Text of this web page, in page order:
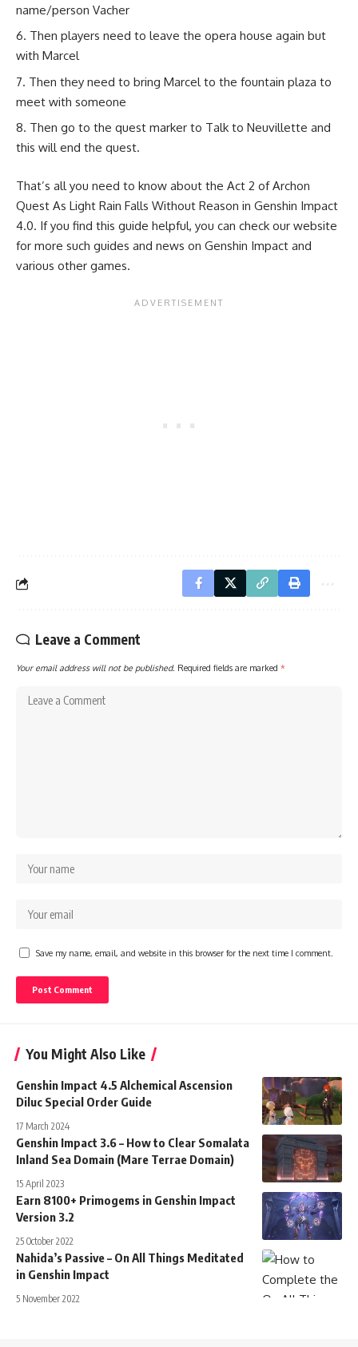
name/person Vacher
Then players need to leave the opera house again but
with Marcel
Then they need to bring Marcel to the fountain plaza to
meet with someone
Then go to the quest marker to Talk to Neuvillette and
this will end the quest.
That’s all you need to know about the Act 2 of Archon
Quest As Light Rain Falls Without Reason in Genshin Impact
4.0. If you find this guide helpful, you can check our website
for more such guides and news on Genshin Impact and
various other games.
Leave a Comment
Your email address will not be published. Required fields are marked *
Save my name, email, and website in this browser for the next time I comment.
You Might Also Like
Genshin Impact 4.5 Alchemical Ascension
Diluc Special Order Guide
17 March 2024
Genshin Impact 3.6 – How to Clear Somalata
Inland Sea Domain (Mare Terrae Domain)
15 April 2023
Earn 8100+ Primogems in Genshin Impact
Version 3.2
25 October 2022
Nahida’s Passive – On All Things Meditated
in Genshin Impact
5 November 2022